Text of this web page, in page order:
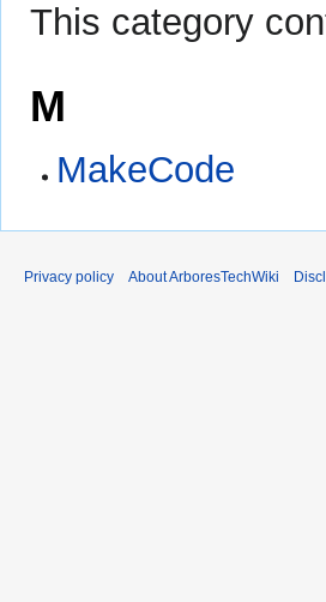
This category
M
MakeCode
Privacy policy About ArboresTechWiki